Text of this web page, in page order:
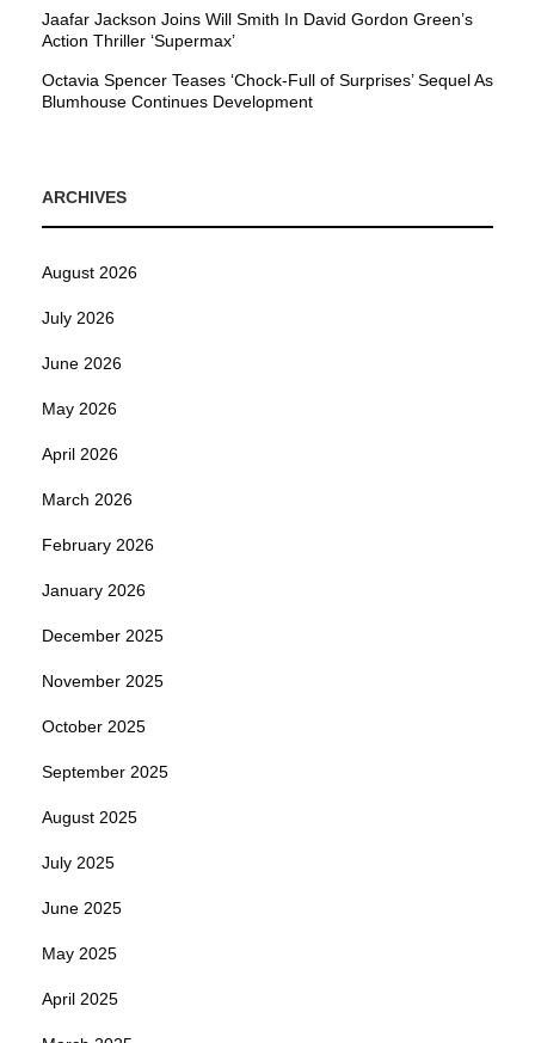
Jaafar Jackson Joins Will Smith In David Gordon Green’s
Action Thriller ‘Supermax’
Octavia Spencer Teases ‘Chock-Full of Surprises’ Sequel As
Blumhouse Continues Development
ARCHIVES
August 2026
July 2026
June 2026
May 2026
April 2026
March 2026
February 2026
January 2026
December 2025
November 2025
October 2025
September 2025
August 2025
July 2025
June 2025
May 2025
April 2025